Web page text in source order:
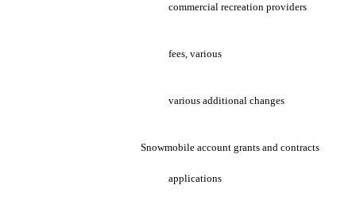
commercial recreation providers
fees, various
various additional changes
Snowmobile account grants and contracts
applications